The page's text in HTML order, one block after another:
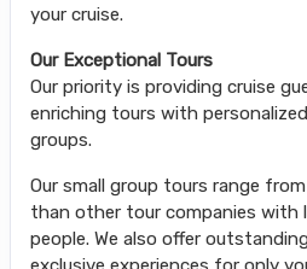
your cruise.
Our Exceptional Tours
Our priority is providing cruise
enriching tours with
groups.
Our small group tours range
than other tour companies with
people. We also offer